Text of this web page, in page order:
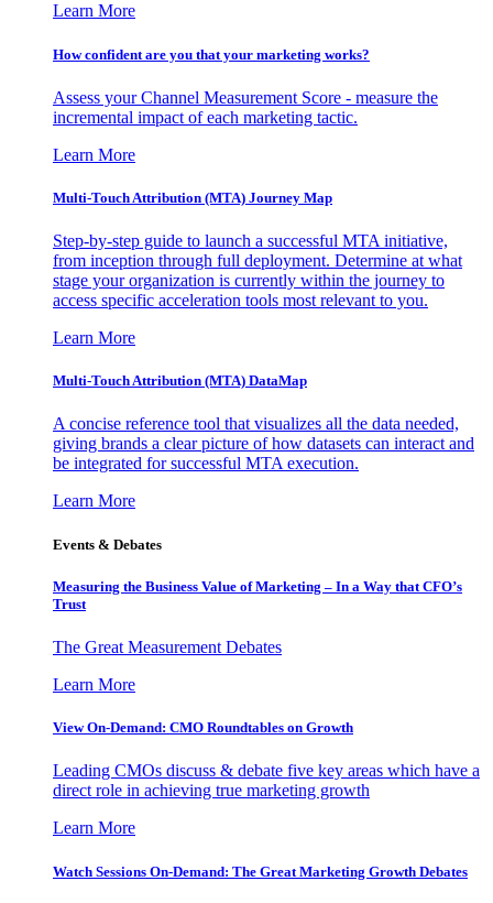
Learn More
How confident are you that your marketing works?
Assess your Channel Measurement Score - measure the
incremental impact of each marketing tactic.
Learn More
Multi-Touch Attribution (MTA) Journey Map
Step-by-step guide to launch a successful MTA initiative,
from inception through full deployment. Determine at what
stage your organization is currently within the journey to
access specific acceleration tools most relevant to you.
Learn More
Multi-Touch Attribution (MTA) DataMap
A concise reference tool that visualizes all the data needed,
giving brands a clear picture of how datasets can interact and
be integrated for successful MTA execution.
Learn More
Events & Debates
Measuring the Business Value of Marketing – In a Way that CFO’s
Trust
The Great Measurement Debates
Learn More
View On-Demand: CMO Roundtables on Growth
Leading CMOs discuss & debate five key areas which have a
direct role in achieving true marketing growth
Learn More
Watch Sessions On-Demand: The Great Marketing Growth Debates